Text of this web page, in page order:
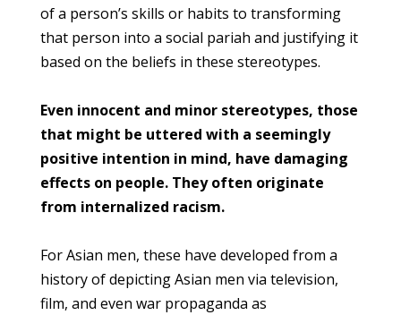
of a person’s skills or habits to transforming
that person into a social pariah and justifying it
based on the beliefs in these stereotypes.
Even innocent and minor stereotypes, those
that might be uttered with a seemingly
positive intention in mind, have damaging
effects on people. They often originate
from internalized racism.
For Asian men, these have developed from a
history of depicting Asian men via television,
film, and even war propaganda as